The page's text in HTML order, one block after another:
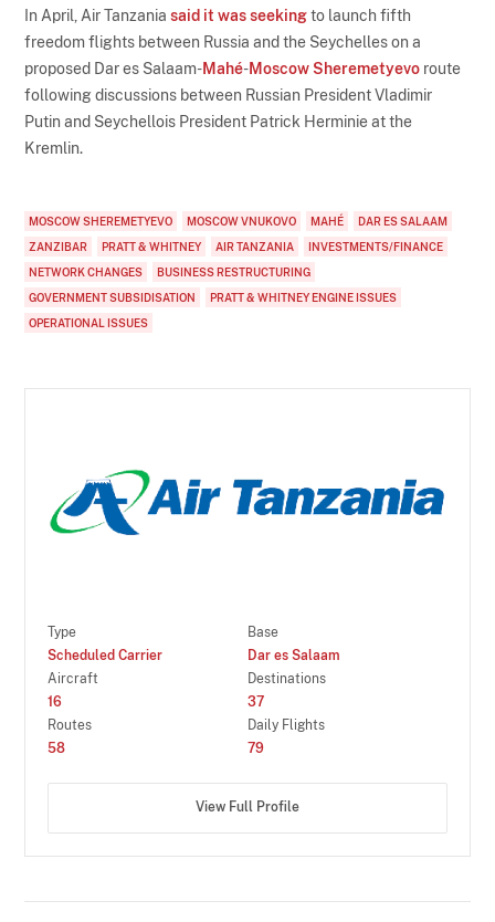
In April, Air Tanzaniasaid it was seekingto launch fifth
freedom flights between Russia and the Seychelles on a
proposed Dar es Salaam-Mahé-Moscow Sheremetyevo route
following discussions between Russian President Vladimir
Putin and Seychellois President Patrick Herminie at the
Kremlin.
MOSCOW SHEREMETYEVO MOSCOW VNUKOVO MAHÉ
DAR ES SALAAM
ZANZIBAR
PRATT & WHITNEY AIR TANZANIA
INVESTMENTS/FINANCE
NETWORK CHANGES
BUSINESS RESTRUCTURING
GOVERNMENT SUBSIDISATION
PRATT & WHITNEY ENGINE ISSUES
OPERATIONAL ISSUES
Type
Scheduled Carrier
Base
Dar es Salaam
Aircraft
16
Destinations
37
Routes
58
Daily Flights
79
View Full Profile